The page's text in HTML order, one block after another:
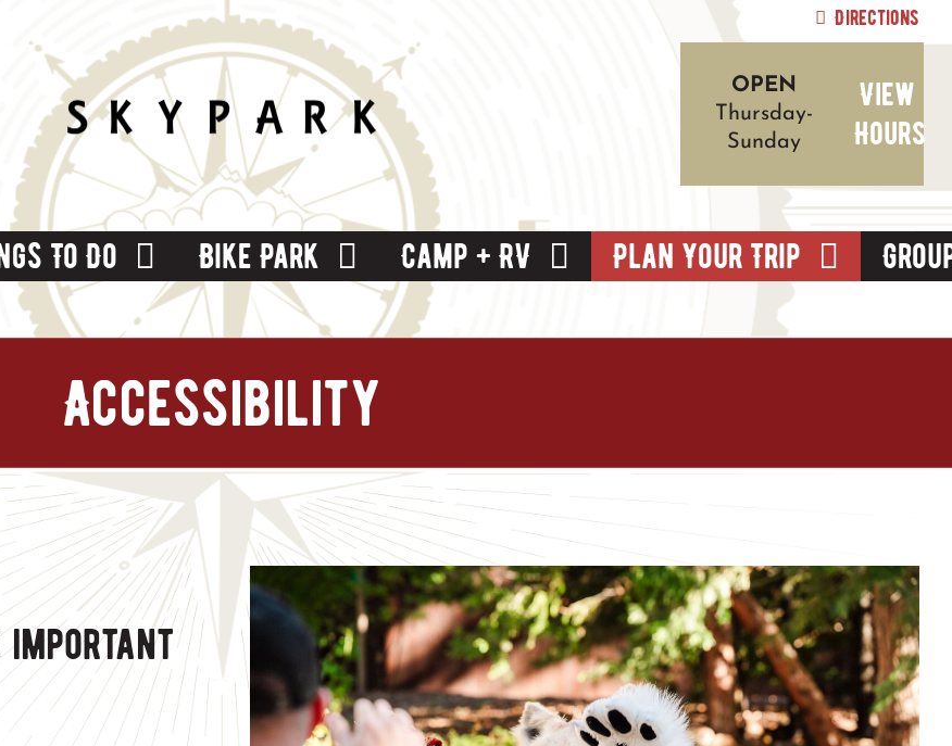
Directions
OPEN
Thursday-
Sunday
View
Hours
To Do Bike Park Camp + RV Plan Your Trip
Accessibility